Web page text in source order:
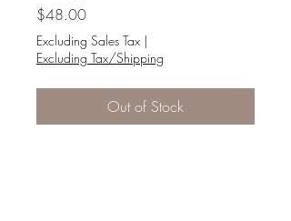
$48.00Price
Excluding Sales Tax |
Excluding Tax/Shipping
Out of Stock